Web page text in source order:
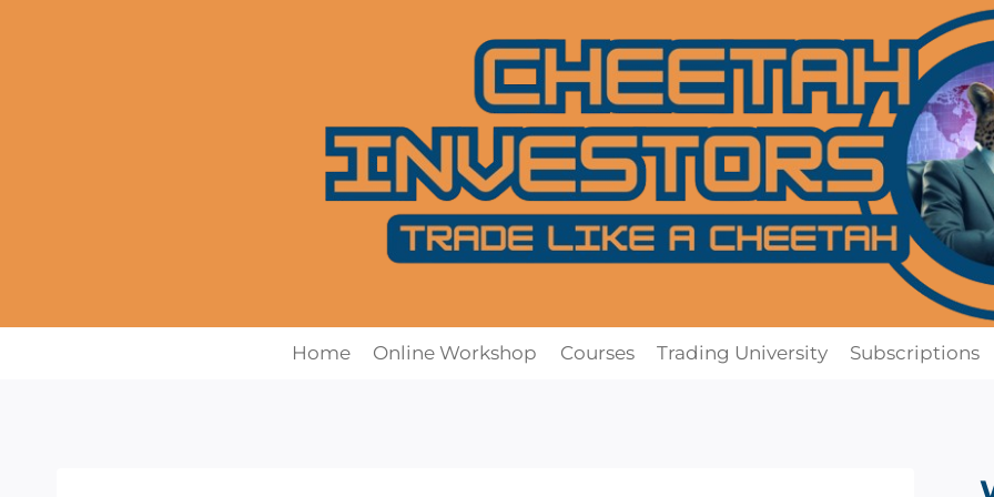
Home Online Workshop Courses Trading University Subscriptions